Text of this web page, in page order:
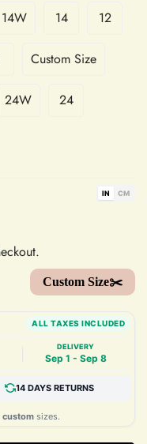
14W 14 12
Custom Size
24W 24
IN CM
Custom Size✂️
ALL TAXES INCLUDED
DELIVERY
Sep 1 - Sep 8
14 DAYS RETURNS
customsizes.